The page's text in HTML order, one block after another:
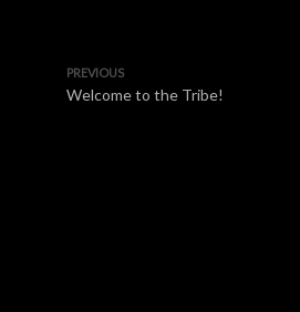
PREVIOUS
Welcome to the Tribe!